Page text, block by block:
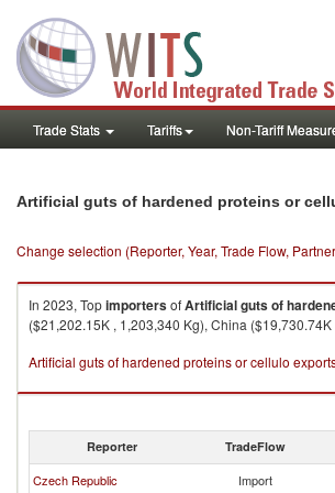
Trade Stats Tariffs Non-Tariff
Artificial guts of hardened proteins or
Change selection (Reporter, Year, Trade Flow,
In 2023, TopimportersofArtificial guts of
($21,202.15K , 1,203,340 Kg), China
Artificial guts of hardened proteins or cellulo
Reporter TradeFlow
Czech Republic Import